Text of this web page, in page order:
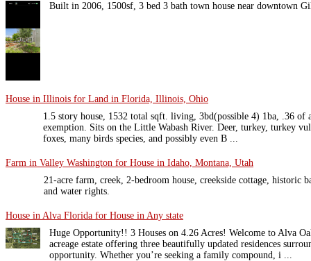
Built in 2006, 1500sf, 3 bed 3 bath town house near downtown
House in Illinois for Land in Florida, Illinois, Ohio
1.5 story house, 1532 total sqft. living, 3bd(possible 4) 1ba, .36 of
exemption. Sits on the Little Wabash River. Deer, turkey, turkey
foxes, many birds species, and possibly even B ...
Farm in Valley Washington for House in Idaho, Montana, Utah
21-acre farm, creek, 2-bedroom house, creekside cottage, historic
and water rights.
House in Alva Florida for House in Any state
Huge Opportunity!! 3 Houses on 4.26 Acres! Welcome to Alva
acreage estate offering three beautifully updated residences
opportunity. Whether you’re seeking a family compound, i ...